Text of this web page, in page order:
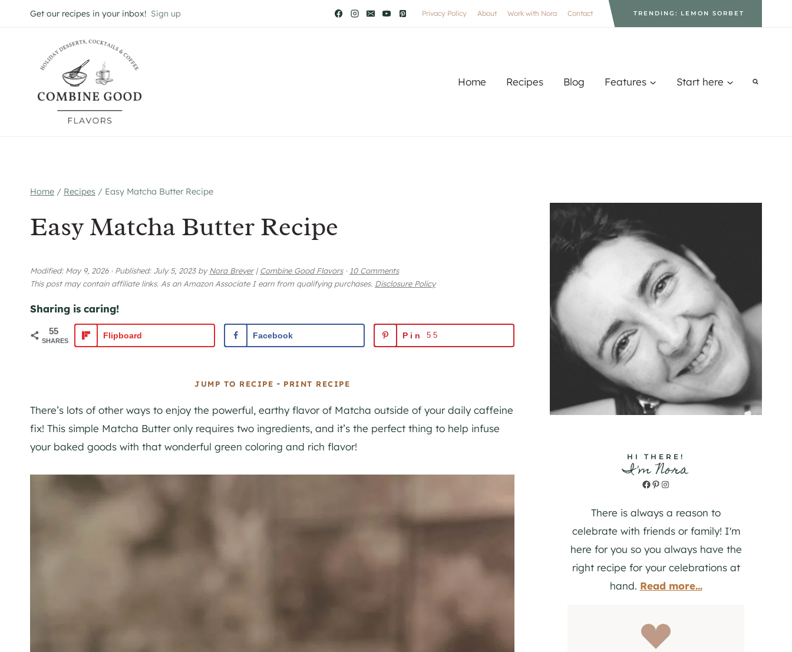
to
Get our recipes in your inbox! Sign up Privacy Policy About Work with Nora Contact TRENDING: LEMON SORBET
Home Recipes Blog Features Start here
Home / Recipes / Easy Matcha Butter Recipe
Easy Matcha Butter Recipe
Modified: May 9, 2026 · Published: July 5, 2023byNora Breyer | Combine Good Flavors · 10 Comments
This post may contain affiliate links. As an Amazon Associate I earn from qualifying purchases. Disclosure Policy
Sharing is caring!
55
SHARES
Flipboard Facebook Pin 55
JUMP TO RECIPE - PRINT RECIPE
There’s lots of other ways to enjoy the powerful, earthy flavor of Matcha outside of your daily caffeine
fix! This simple Matcha Butter only requires two ingredients, and it’s the perfect thing to help infuse
your baked goods with that wonderful green coloring and rich flavor!
HI THERE!
I'm Nora
Facebook
Pinterest
Instagram
There is always a reason to
celebrate with friends or family! I'm
here for you so you always have the
right recipe for your celebrations at
hand. Read more...